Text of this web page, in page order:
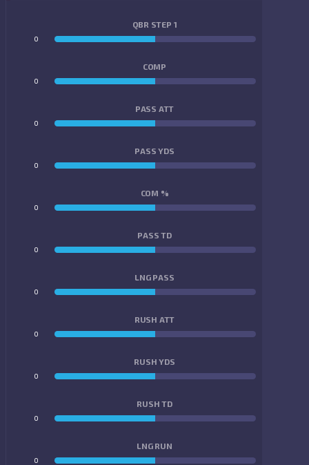
QBR STEP 1
0
COMP
0
PASS ATT
0
PASS YDS
0
COM %
0
PASS TD
0
LNG PASS
0
RUSH ATT
0
RUSH YDS
0
RUSH TD
0
LNG RUN
0